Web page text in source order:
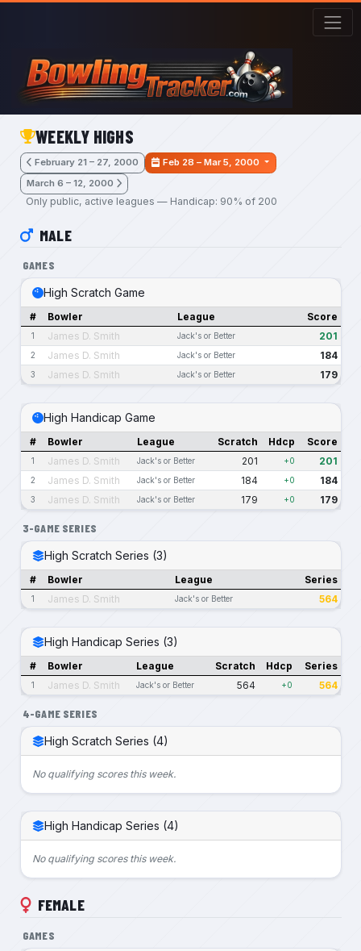
Skip to main content
WEEKLY HIGHS
February 21 – 27, 2000
Feb 28 – Mar 5, 2000
March 6 – 12, 2000
Only public, active leagues — Handicap: 90% of 200
MALE
GAMES
High Scratch Game
# Bowler League Score
1 James D. Smith Jack's or Better 201
2 James D. Smith Jack's or Better 184
3 James D. Smith Jack's or Better 179
High Handicap Game
# Bowler League Scratch Hdcp Score
1 James D. Smith Jack's or Better 201 +0 201
2 James D. Smith Jack's or Better 184 +0 184
3 James D. Smith Jack's or Better 179 +0 179
3-GAME SERIES
High Scratch Series (3)
# Bowler League Series
1 James D. Smith Jack's or Better 564
High Handicap Series (3)
# Bowler League Scratch Hdcp Series
1 James D. Smith Jack's or Better 564 +0 564
4-GAME SERIES
High Scratch Series (4)
No qualifying scores this week.
High Handicap Series (4)
No qualifying scores this week.
FEMALE
GAMES